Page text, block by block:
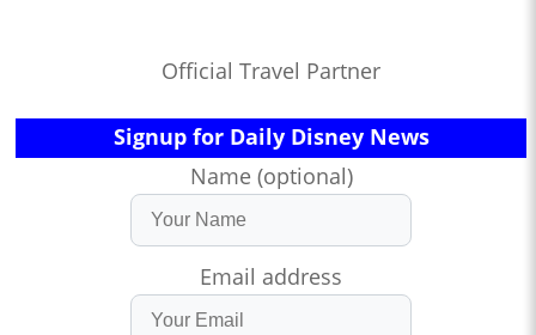
Official Travel Partner
Signup for Daily Disney News
Name (optional)
Email address